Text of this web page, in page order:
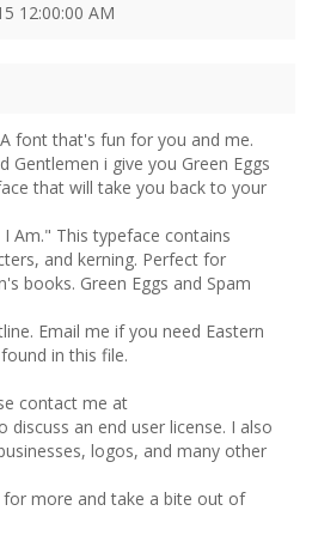
12:00:00 AM
font that's fun for you and me.
Gentlemen i give you Green Eggs
that will take you back to your
Am." This typeface contains
and kerning. Perfect for
books. Green Eggs and Spam
Email me if you need Eastern
in this file.
contact me at
discuss an end user license. I also
logos, and many other
more and take a bite out of